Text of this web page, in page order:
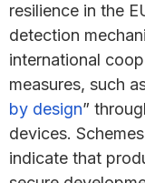
resilience in the
detection
international
measures, such
by design”
devices.
indicate that